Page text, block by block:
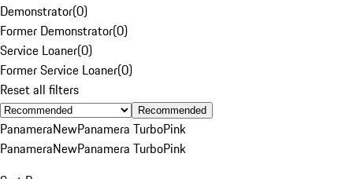
Demonstrator(0)
Former Demonstrator(0)
Service Loaner(0)
Former Service Loaner(0)
Reset all filters
Recommended
PanameraNewPanamera TurboPink
PanameraNewPanamera TurboPink